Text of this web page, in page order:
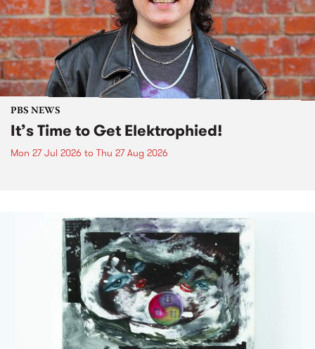
PBS NEWS
It’s Time to Get Elektrophied!
Mon 27 Jul 2026 to Thu 27 Aug 2026